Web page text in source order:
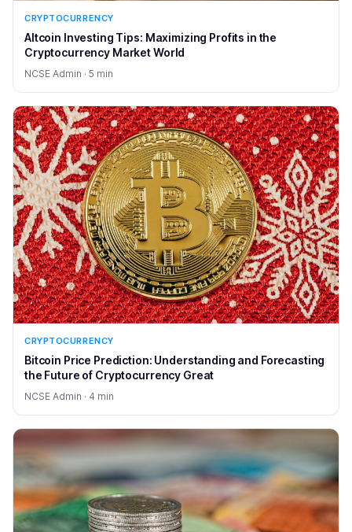
CRYPTOCURRENCY
Altcoin Investing Tips: Maximizing Profits in the
Cryptocurrency Market World
NCSE Admin · 5 min
CRYPTOCURRENCY
Bitcoin Price Prediction: Understanding and Forecasting
the Future of Cryptocurrency Great
NCSE Admin · 4 min